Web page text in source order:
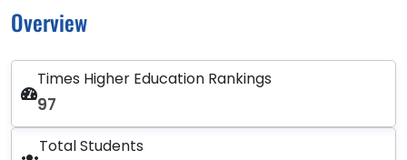
Overview
Times Higher Education Rankings
97
Total Students